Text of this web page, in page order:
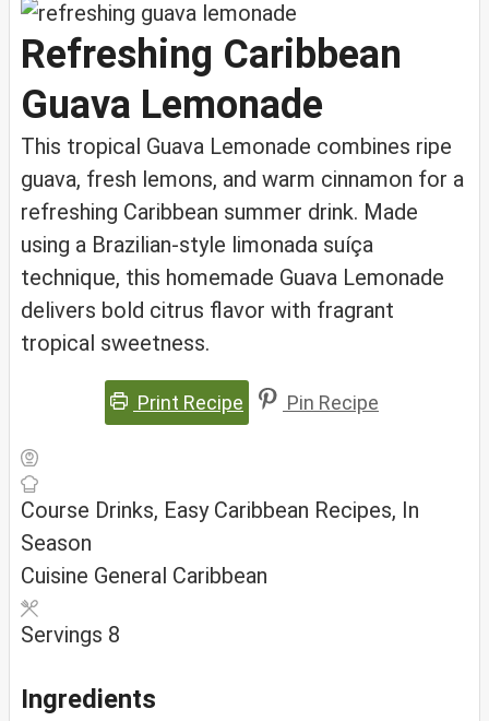
Refreshing Caribbean
Guava Lemonade
This tropical Guava Lemonade combines ripe
guava, fresh lemons, and warm cinnamon for a
refreshing Caribbean summer drink. Made
using a Brazilian-style limonada suíça
technique, this homemade Guava Lemonade
delivers bold citrus flavor with fragrant
tropical sweetness.
Print Recipe Pin Recipe
Course Drinks, Easy Caribbean Recipes, In
Season
Cuisine General Caribbean
Servings 8
Ingredients